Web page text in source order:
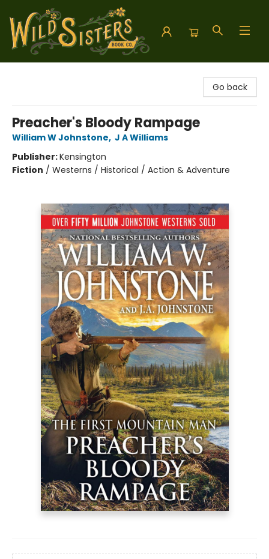
Go back
Preacher's Bloody Rampage
William W Johnstone, J A Williams
Publisher:Kensington
Fiction / Westerns / Historical / Action & Adventure